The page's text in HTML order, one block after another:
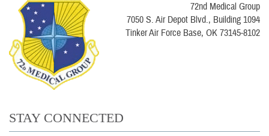
72nd Medical Group
7050 S. Air Depot Blvd., Building 1094
Tinker Air Force Base, OK 73145-8102
STAY CONNECTED